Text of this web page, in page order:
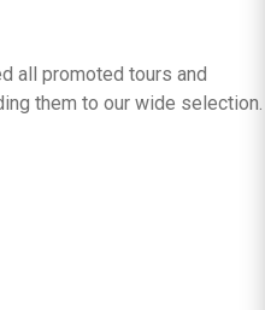
all promoted tours and
them to our wide selection.